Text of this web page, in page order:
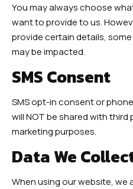
You may always choose
want to provide to us.
provide certain details,
may be impacted.
SMS Consent
SMS opt-in consent or
will NOT be shared with
marketing purposes.
Data We
When using our website,